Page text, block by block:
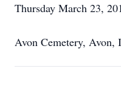
Thursday March 23,
Avon Cemetery, Avon,